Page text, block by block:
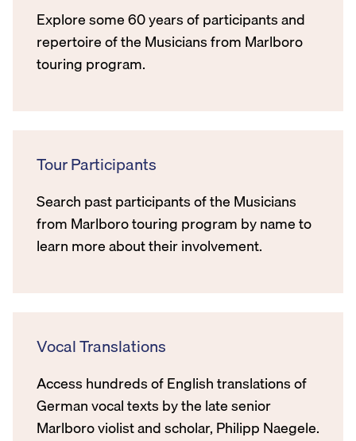
Explore some 60 years of participants and
repertoire of the Musicians from Marlboro
touring program.
Tour Participants
Search past participants of the Musicians
from Marlboro touring program by name to
learn more about their involvement.
Vocal Translations
Access hundreds of English translations of
German vocal texts by the late senior
Marlboro violist and scholar, Philipp Naegele.